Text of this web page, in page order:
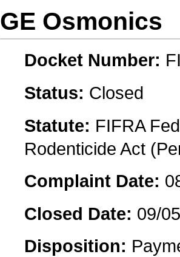
GE Osmonics
Docket Number:
Status: Closed
Statute: FIFRA
Rodenticide Act
Complaint Date:
Closed Date: 09/
Disposition: